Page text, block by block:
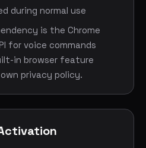
during normal use
is the Chrome
for voice commands
in browser feature
privacy policy.